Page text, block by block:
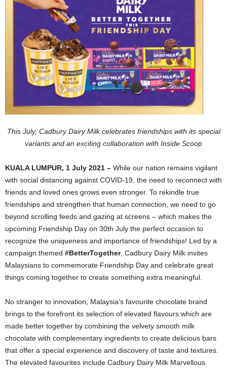
This July, Cadbury Dairy Milk celebrates friendships with its special
variants and an exciting collaboration with Inside Scoop
KUALA LUMPUR, 1 July 2021 – While our nation remains vigilant
with social distancing against COVID-19, the need to reconnect with
friends and loved ones grows even stronger. To rekindle true
friendships and strengthen that human connection, we need to go
beyond scrolling feeds and gazing at screens – which makes the
upcoming Friendship Day on 30th July the perfect occasion to
recognize the uniqueness and importance of friendships! Led by a
campaign themed #BetterTogether, Cadbury Dairy Milk invites
Malaysians to commemorate Friendship Day and celebrate great
things coming together to create something extra meaningful.
No stranger to innovation, Malaysia’s favourite chocolate brand
brings to the forefront its selection of elevated flavours which are
made better together by combining the velvety smooth milk
chocolate with complementary ingredients to create delicious bars
that offer a special experience and discovery of taste and textures.
The elevated favourites include Cadbury Dairy Milk Marvellous